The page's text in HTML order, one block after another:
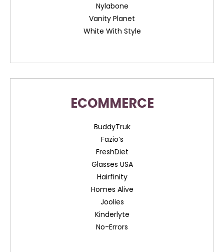
Nylabone
Vanity Planet
White With Style
ECOMMERCE
BuddyTruk
Fazio’s
FreshDiet
Glasses USA
Hairfinity
Homes Alive
Joolies
Kinderlyte
No-Errors